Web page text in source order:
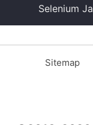
Selenium
Sitemap